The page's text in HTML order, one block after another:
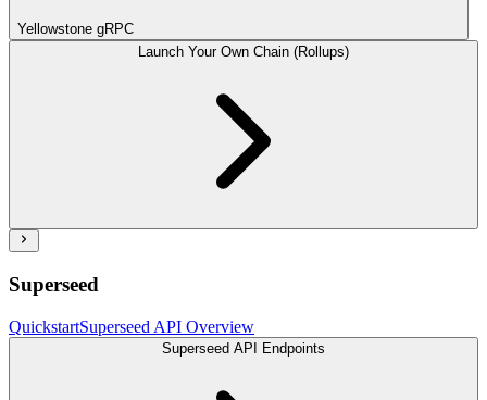
Yellowstone gRPC
Launch Your Own Chain (Rollups)
Superseed
QuickstartSuperseed API Overview
Superseed API Endpoints